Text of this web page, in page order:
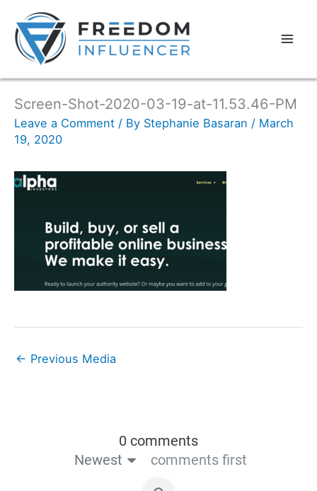
Screen-Shot-2020-03-19-at-11.53.46-PM
Leave a Comment / By Stephanie Basaran / March
19, 2020
← Previous Media
0 comments
Newest
comments first